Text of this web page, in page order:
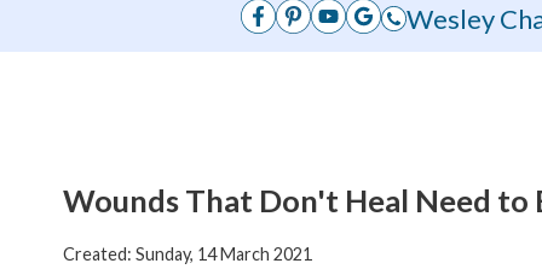
Wesley
Wounds That Don't Heal Need to
Created: Sunday, 14 March 2021